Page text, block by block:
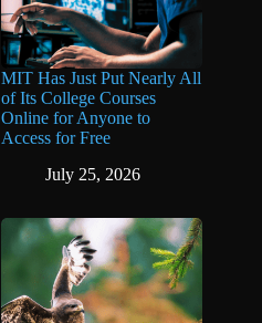
MIT Has Just Put Nearly All
of Its College Courses
Online for Anyone to
Access for Free
July 25, 2026